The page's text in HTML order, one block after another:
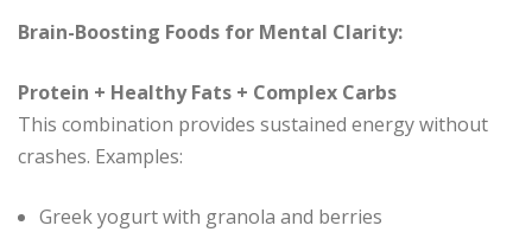
Brain-Boosting Foods for Mental Clarity:
Protein + Healthy Fats + Complex Carbs
This combination provides sustained energy without
crashes. Examples:
Greek yogurt with granola and berries